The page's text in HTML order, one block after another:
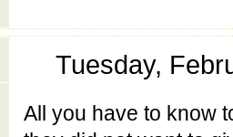
Tuesday,
All you have to know